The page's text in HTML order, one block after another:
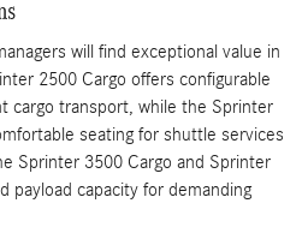
will find exceptional value in
2500 Cargo offers configurable
cargo transport, while the Sprinter
seating for shuttle services
Sprinter 3500 Cargo and Sprinter
payload capacity for demanding